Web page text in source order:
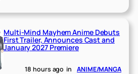
Multi-Mind Mayhem Anime Debuts
First Trailer, Announces Cast and
January 2027 Premiere
18 hours ago in ANIME/MANGA